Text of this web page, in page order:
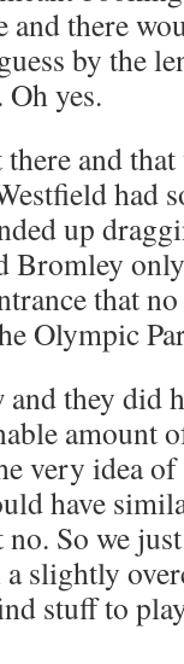
and there
by the
yes.
and
had
up
Bromley
that
Olympic
they did
amount
very idea
have
So we
slightly
stuff to